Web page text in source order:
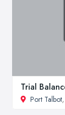
Trial
Port Talbot